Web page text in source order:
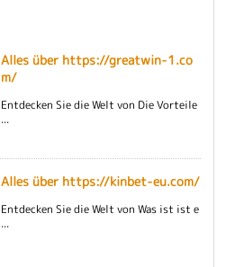
Alles über https://greatwin-1.co
m/
Entdecken Sie die Welt von Die Vorteile
...
Alles über https://kinbet-eu.com/
Entdecken Sie die Welt von Was ist ist e
...